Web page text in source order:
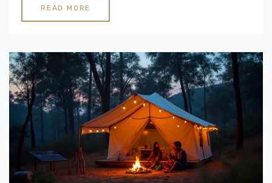
insights and tips for those considering a retreat into
nature without sacrificing comfort. Whether you seek
might just be the perfect getaway.
READ MORE